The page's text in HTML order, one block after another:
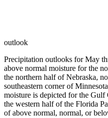
outlook
Precipitation outlooks for May
above normal moisture for the
the northern half of Nebraska,
southeastern corner of
moisture is depicted for the Gulf
the western half of the Florida
of above normal, normal, or